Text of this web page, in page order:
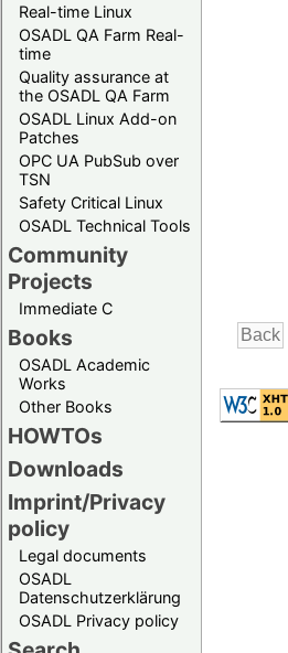
Real-time Linux
OSADL QA Farm Real-
time
Quality assurance at
the OSADL QA Farm
OSADL Linux Add-on
Patches
OPC UA PubSub over
TSN
Safety Critical Linux
OSADL Technical Tools
Community
Projects
Immediate C
Books
OSADL Academic
Works
Other Books
HOWTOs
Downloads
Imprint/Privacy
policy
Legal documents
OSADL
Datenschutzerklärung
OSADL Privacy policy